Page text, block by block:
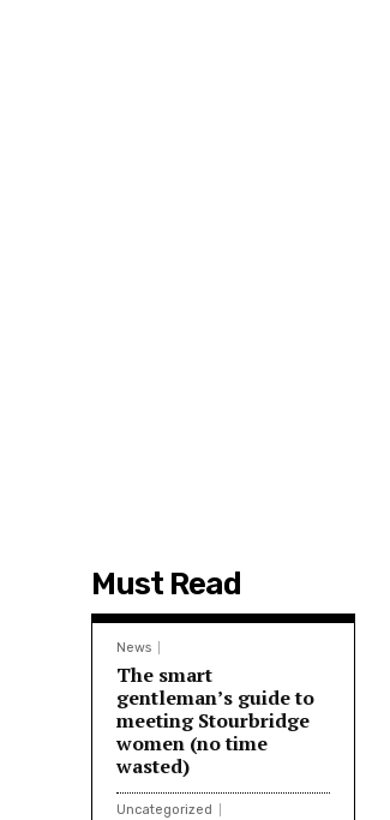
Must Read
News
The smart
gentleman’s guide to
meeting Stourbridge
women (no time
wasted)
Uncategorized